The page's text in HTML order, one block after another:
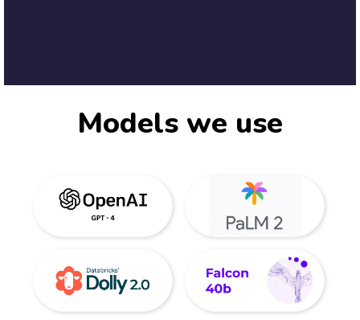
Models we use